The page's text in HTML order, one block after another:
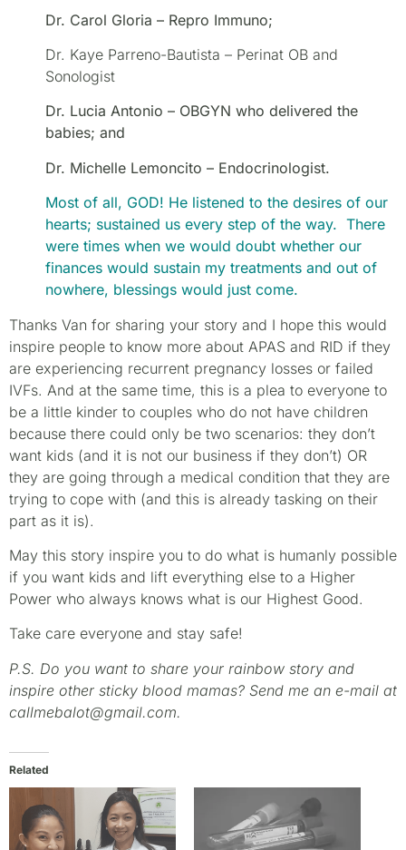
Dr. Carol Gloria – Repro Immuno;
Dr. Kaye Parreno-Bautista – Perinat OB and
Sonologist
Dr. Lucia Antonio – OBGYN who delivered the
babies; and
Dr. Michelle Lemoncito – Endocrinologist.
Most of all, GOD! He listened to the desires of our
hearts; sustained us every step of the way. There
were times when we would doubt whether our
finances would sustain my treatments and out of
nowhere, blessings would just come.
Thanks Van for sharing your story and I hope this would
inspire people to know more about APAS and RID if they
are experiencing recurrent pregnancy losses or failed
IVFs. And at the same time, this is a plea to everyone to
be a little kinder to couples who do not have children
because there could only be two scenarios: they don’t
want kids (and it is not our business if they don’t) OR
they are going through a medical condition that they are
trying to cope with (and this is already tasking on their
part as it is).
May this story inspire you to do what is humanly possible
if you want kids and lift everything else to a Higher
Power who always knows what is our Highest Good.
Take care everyone and stay safe!
P.S. Do you want to share your rainbow story and
inspire other sticky blood mamas? Send me an e-mail at
callmebalot@gmail.com.
Related